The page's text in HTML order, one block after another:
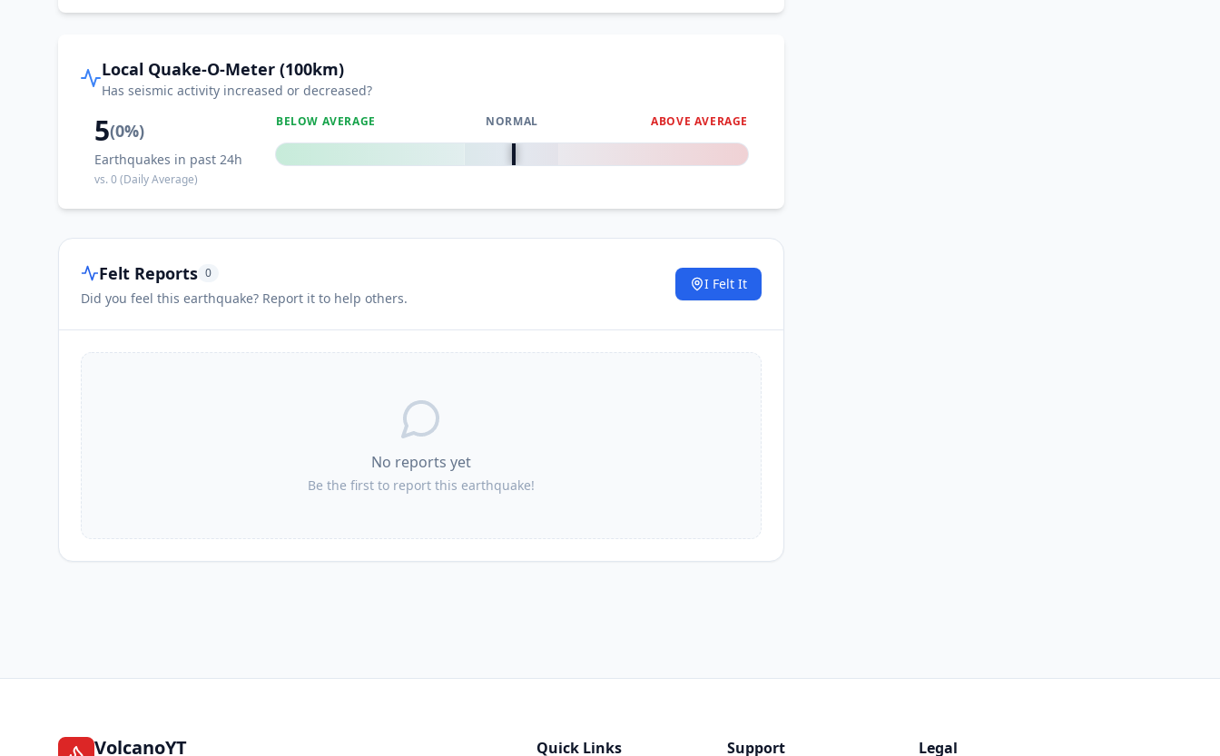
Local Quake-O-Meter (100km)
Has seismic activity increased or decreased?
5(0%)
Earthquakes in past 24h
vs.0(Daily Average)
BELOW AVERAGE NORMAL ABOVE AVERAGE
0%
Felt Reports 0
Did you feel this earthquake? Report it to help others.
I Felt It
No reports yet
Be the first to report this earthquake!
VolcanoYT Quick Links Support Legal